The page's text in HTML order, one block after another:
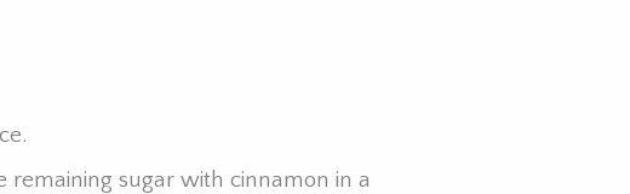
remaining sugar with cinnamon in a